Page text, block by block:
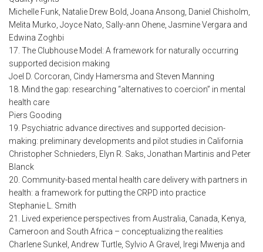
Michelle Funk, Natalie Drew Bold, Joana Ansong, Daniel Chisholm,
Melita Murko, Joyce Nato, Sally-ann Ohene, Jasmine Vergara and
Edwina Zoghbi
17. The Clubhouse Model: A framework for naturally occurring
supported decision making
Joel D. Corcoran, Cindy Hamersma and Steven Manning
18. Mind the gap: researching “alternatives to coercion” in mental
health care
Piers Gooding
19. Psychiatric advance directives and supported decision-
making: preliminary developments and pilot studies in California
Christopher Schnieders, Elyn R. Saks, Jonathan Martinis and Peter
Blanck
20. Community-based mental health care delivery with partners in
health: a framework for putting the CRPD into practice
Stephanie L. Smith
21. Lived experience perspectives from Australia, Canada, Kenya,
Cameroon and South Africa – conceptualizing the realities
Charlene Sunkel, Andrew Turtle, Sylvio A Gravel, Iregi Mwenja and